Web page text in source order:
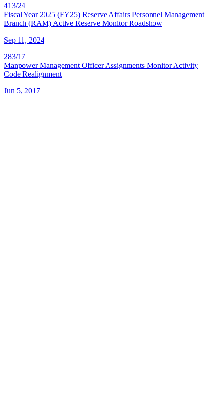
413/24
Fiscal Year 2025 (FY25) Reserve Affairs Personnel Management
Branch (RAM) Active Reserve Monitor Roadshow
Sep 11, 2024
283/17
Manpower Management Officer Assignments Monitor Activity
Code Realignment
Jun 5, 2017